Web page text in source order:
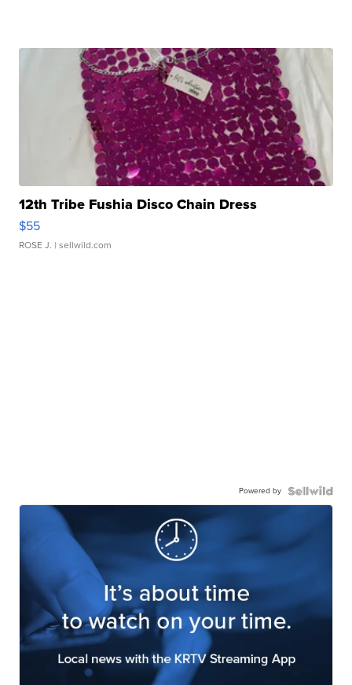
12th Tribe Fushia Disco Chain Dress
$55
ROSE J. | sellwild.com
Powered by